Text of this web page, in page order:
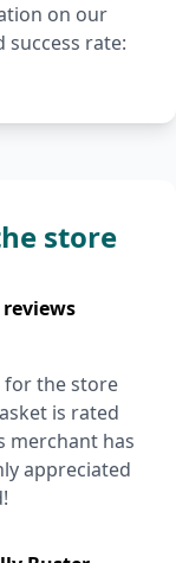
on our
success rate:
store
for the store
is rated
merchant has
appreciated